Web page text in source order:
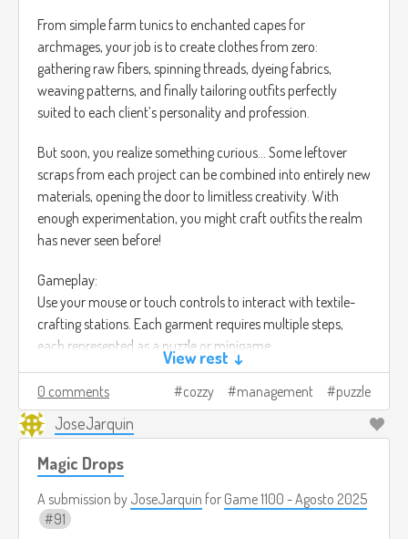
From simple farm tunics to enchanted capes for
archmages, your job is to create clothes from zero:
gathering raw fibers, spinning threads, dyeing fabrics,
weaving patterns, and finally tailoring outfits perfectly
suited to each client’s personality and profession.
But soon, you realize something curious… Some leftover
scraps from each project can be combined into entirely new
materials, opening the door to limitless creativity. With
enough experimentation, you might craft outfits the realm
has never seen before!
Gameplay:
Use your mouse or touch controls to interact with textile-
crafting stations. Each garment requires multiple steps,
each represented as a puzzle or minigame:
Gathering: Harvest wool, cotton, magical fibers, or monster
drops through small collection challenges.
Spinning: Align fibers in a rhythm-based or precision
Dyeing: Mix colors and create gradients using a blend-
and-match puzzle system.
View rest ↓
0 comments cozzy management puzzle
JoseJarquin
Magic Drops
A submission by JoseJarquin for Game 1100 - Agosto 2025
91